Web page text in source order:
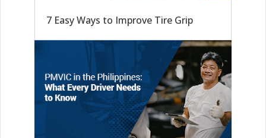
7 Easy Ways to Improve Tire Grip